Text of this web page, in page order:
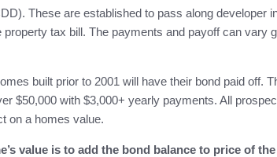
These are established to pass along developer
tax bill. The payments and payoff can vary
built prior to 2001 will have their bond paid off.
$50,000 with $3,000+ yearly payments. All
on a homes value.
value is to add the bond balance to price of